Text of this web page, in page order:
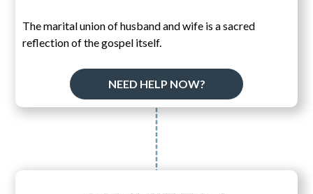
The marital union of husband and wife is a sacred
reflection of the gospel itself.
NEED HELP NOW?